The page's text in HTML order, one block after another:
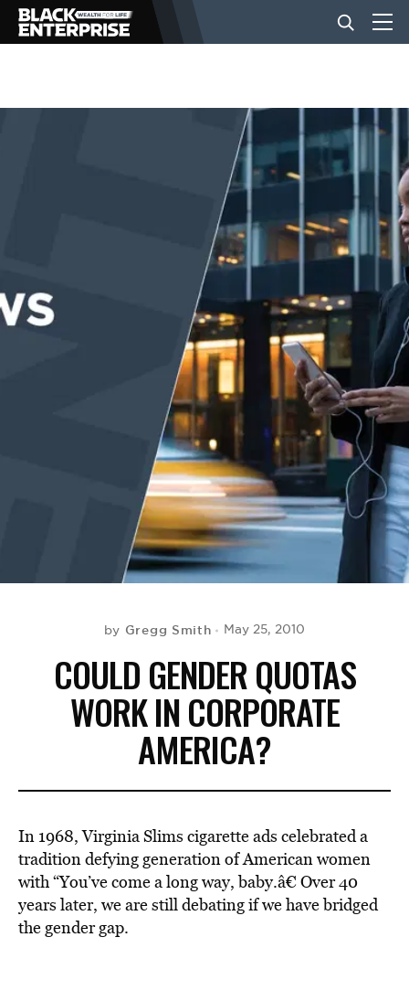
BUSINESS
EVENTS
by Gregg Smith May 25, 2010
COULD GENDER QUOTAS
WORK IN CORPORATE
AMERICA?
In 1968, Virginia Slims cigarette ads celebrated a
tradition defying generation of American women
with “You’ve come a long way, baby.â€ Over 40
years later, we are still debating if we have bridged
the gender gap.